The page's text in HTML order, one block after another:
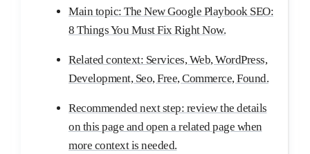
Main topic: The New Google Playbook SEO:
8 Things You Must Fix Right Now.
Related context: Services, Web, WordPress,
Development, Seo, Free, Commerce, Found.
Recommended next step: review the details
on this page and open a related page when
more context is needed.